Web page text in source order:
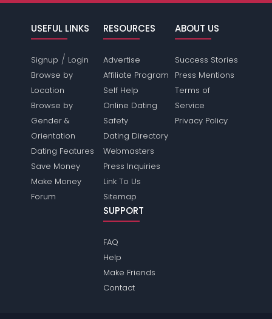
USEFUL LINKS
Signup / Login
Browse by
Location
Browse by
Gender &
Orientation
Dating Features
Save Money
Make Money
Forum
RESOURCES
Advertise
Affiliate Program
Self Help
Online Dating
Safety
Dating Directory
Webmasters
Press Inquiries
Link To Us
Sitemap
ABOUT US
Success Stories
Press Mentions
Terms of
Service
Privacy Policy
SUPPORT
FAQ
Help
Make Friends
Contact